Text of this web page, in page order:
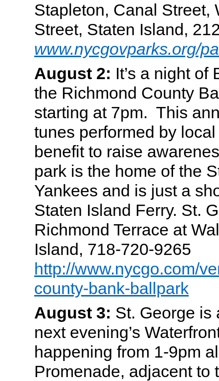
Stapleton, Canal Street,
Street, Staten Island,
www.nycgovparks.org/
August 2: It’s a night of
the Richmond County
starting at 7pm. This
tunes performed by
benefit to raise
park is the home of the
Yankees and is just a
Staten Island Ferry. St.
Richmond Terrace at
Island, 718-720-9265
http://www.nycgo.com/
county-bank-ballpark
August 3: St. George is
next evening’s
happening from 1-9pm
Promenade, adjacent to